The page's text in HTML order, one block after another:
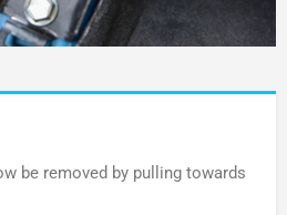
be removed by pulling towards